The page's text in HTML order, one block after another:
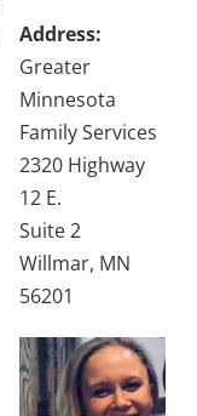
Address:
Greater
Minnesota
Family Services
2320 Highway
12 E.
Suite 2
Willmar, MN
56201